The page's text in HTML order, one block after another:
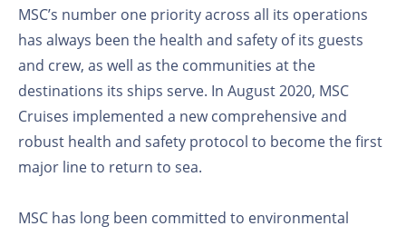
MSC’s number one priority across all its operations
has always been the health and safety of its guests
and crew, as well as the communities at the
destinations its ships serve. In August 2020, MSC
Cruises implemented a new comprehensive and
robust health and safety protocol to become the first
major line to return to sea.
MSC has long been committed to environmental